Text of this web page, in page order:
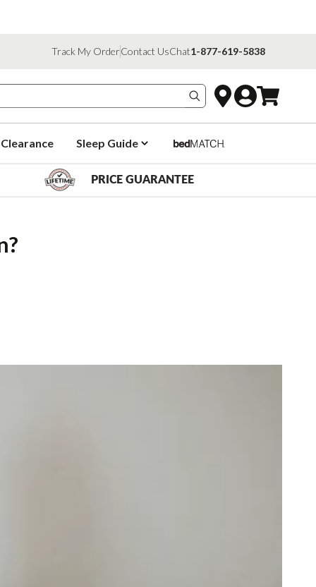
Track My OrderContact UsChat1-877-619-5838
Search products
Clearance Sleep Guide
PRICE GUARANTEE